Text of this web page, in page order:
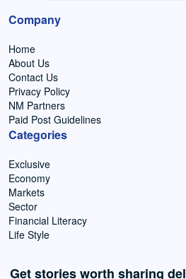
Company
Home
About Us
Contact Us
Privacy Policy
NM Partners
Paid Post Guidelines
Categories
Exclusive
Economy
Markets
Sector
Financial Literacy
Life Style
Get stories worth sharing